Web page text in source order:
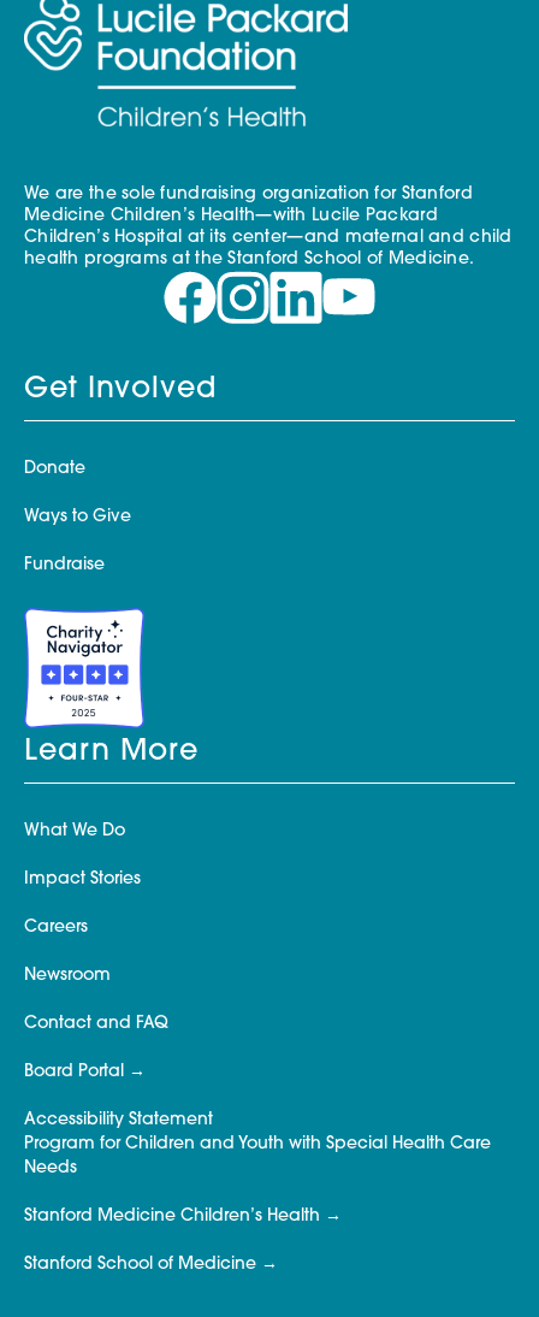
We are the sole fundraising organization for Stanford
Medicine Children’s Health—with Lucile Packard
Children’s Hospital at its center—and maternal and child
health programs at the Stanford School of Medicine.
Get Involved
Donate
Ways to Give
Fundraise
Learn More
What We Do
Impact Stories
Careers
Newsroom
Contact and FAQ
Board Portal
Accessibility Statement
Program for Children and Youth with Special Health Care
Needs
Stanford Medicine Children’s Health
Stanford School of Medicine